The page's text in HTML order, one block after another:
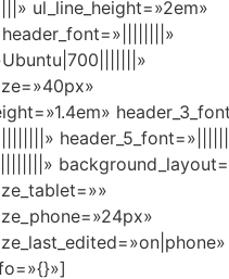
ul_line_height=»2em»